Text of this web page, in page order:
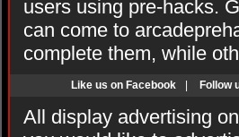
users using pre-hacks.
can come to
complete them, while
Like us on Facebook Follow
All display advertising